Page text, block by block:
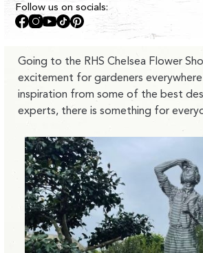
Follow us on socials:
Facebook
Instagram
YouTube
TikTokPinterest
Going to the RHS Chelsea Flower
excitement for gardeners
inspiration from some of the best
experts, there is something for